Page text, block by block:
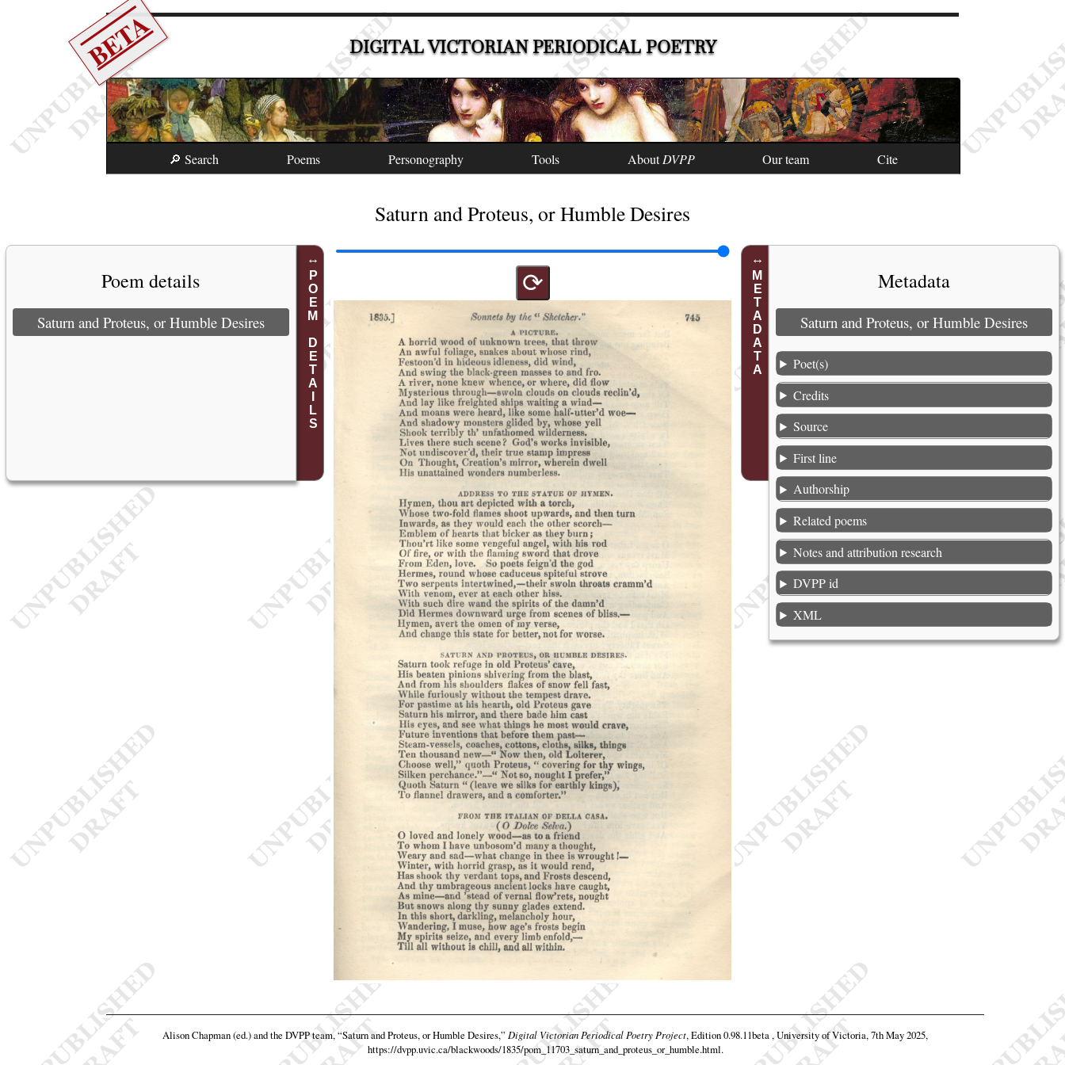
BETA DIGITAL VICTORIAN PERIODICAL POETRY
🔎 Search Poems Personography Tools AboutDVPP Our team Cite
Saturn and Proteus, or Humble Desires
POEM DETAILS
Poem details
Saturn and Proteus, or Humble Desires
⟳ METADATA Metadata
Saturn and Proteus, or Humble Desires
Poet(s)
Credits
Source
First line
Authorship
Related poems
Notes and attribution research
DVPP id
XML
Alison Chapman (ed.) and the DVPP team,“Saturn and Proteus, or Humble Desires,” Digital Victorian Periodical Poetry Project, Edition 0.98.11beta , University of Victoria, 7th May 2025,
https://dvpp.uvic.ca/blackwoods/1835/pom_11703_saturn_and_proteus_or_humble.html.